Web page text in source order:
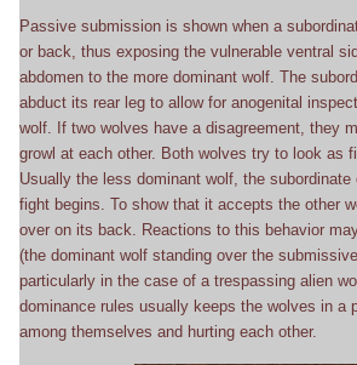
Passive submission is shown when a
or back, thus exposing the vulnerable ventral
abdomen to the more dominant wolf. The
abduct its rear leg to allow for anogenital
wolf. If two wolves have a disagreement, they
growl at each other. Both wolves try to look as
Usually the less dominant wolf, the
fight begins. To show that it accepts the other
over on its back. Reactions to this behavior
(the dominant wolf standing over the
particularly in the case of a trespassing alien
dominance rules usually keeps the wolves in a
among themselves and hurting each other.